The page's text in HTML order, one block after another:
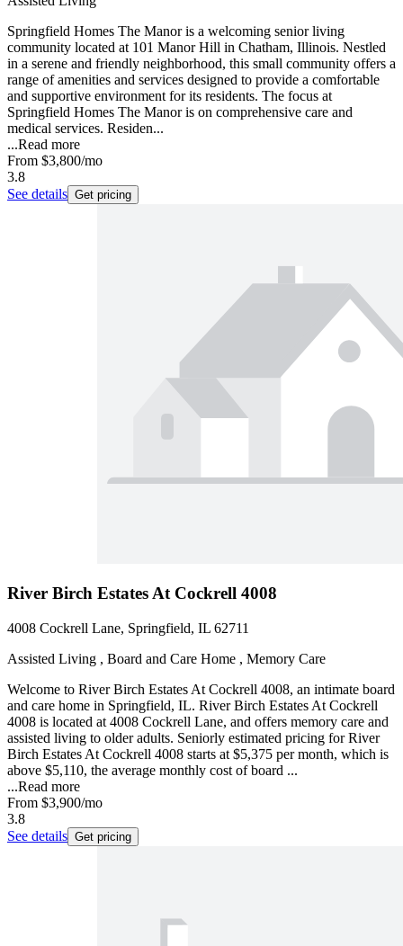
Springfield Homes The Manor is a welcoming senior living
community located at 101 Manor Hill in Chatham, Illinois. Nestled
in a serene and friendly neighborhood, this small community offers a
range of amenities and services designed to provide a comfortable
and supportive environment for its residents. The focus at
Springfield Homes The Manor is on comprehensive care and
medical services. Residen...
...Read more
From $3,800/mo
3.8
See details Get pricing
River Birch Estates At Cockrell 4008
4008 Cockrell Lane, Springfield, IL 62711
Assisted Living , Board and Care Home , Memory Care
Welcome to River Birch Estates At Cockrell 4008, an intimate board
and care home in Springfield, IL. River Birch Estates At Cockrell
4008 is located at 4008 Cockrell Lane, and offers memory care and
assisted living to older adults. Seniorly estimated pricing for River
Birch Estates At Cockrell 4008 starts at $5,375 per month, which is
above $5,110, the average monthly cost of board ...
...Read more
From $3,900/mo
3.8
See details Get pricing